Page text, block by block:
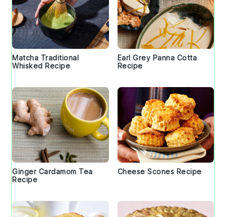
Matcha Traditional
Whisked Recipe
Earl Grey Panna Cotta
Recipe
Ginger Cardamom Tea
Recipe
Cheese Scones Recipe